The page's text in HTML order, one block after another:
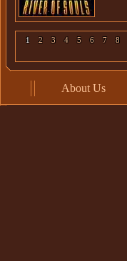
1 2 3 4 5 6 7 8
About Us